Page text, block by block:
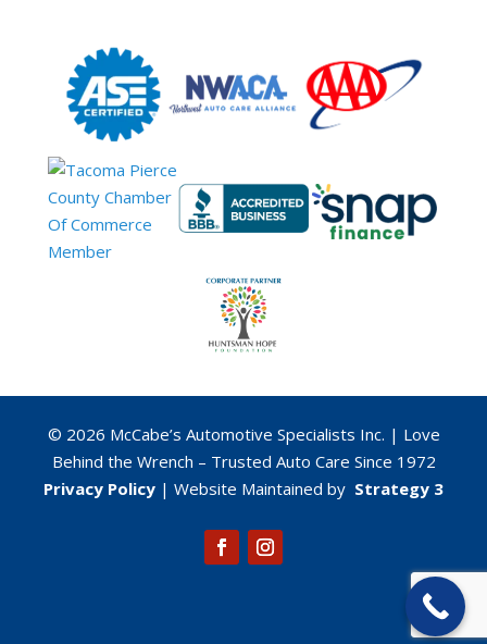
© 2026 McCabe’s Automotive Specialists Inc. | Love
Behind the Wrench – Trusted Auto Care Since 1972
Privacy Policy | Website Maintained by Strategy 3